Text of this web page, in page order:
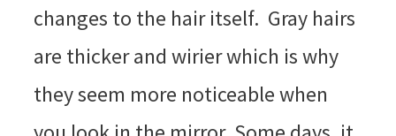
changes to the hair itself. Gray hairs
are thicker and wirier which is why
they seem more noticeable when